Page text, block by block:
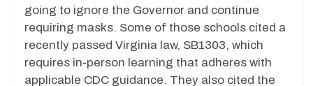
going to ignore the Governor and continue
requiring masks. Some of those schools cited a
recently passed Virginia law, SB1303, which
requires in-person learning that adheres with
applicable CDC guidance. They also cited the